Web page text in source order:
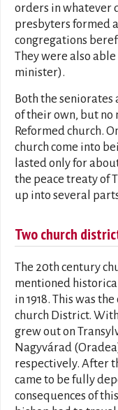
orders in whatever
presbyters formed
congregations
They were also
minister).
Both the
of their own, but no
Reformed church.
church come into
lasted only for
the peace treaty of
up into several
Two church
The 20th century
mentioned
in 1918. This was
church District.
grew out on
Nagyvárad
respectively. After
came to be fully
consequences of